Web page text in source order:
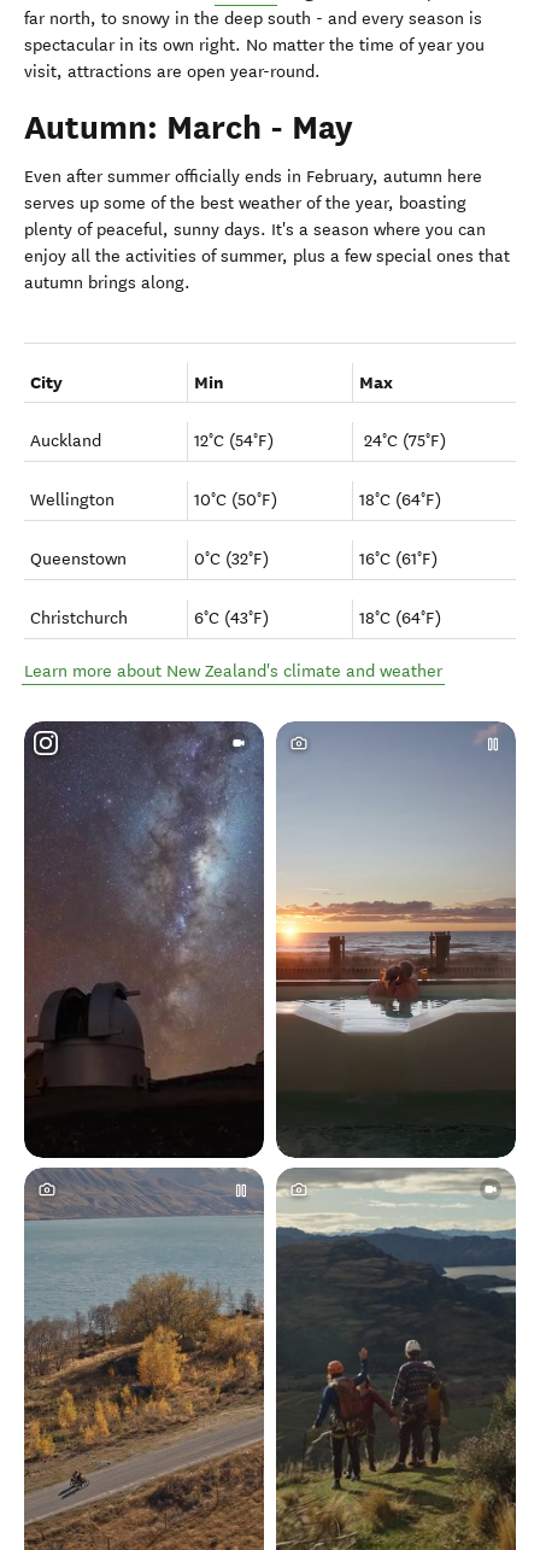
far north, to snowy in the deep south - and every season is
spectacular in its own right. No matter the time of year you
visit, attractions are open year-round.
Autumn: March - May
Even after summer officially ends in February, autumn here
serves up some of the best weather of the year, boasting
plenty of peaceful, sunny days. It's a season where you can
enjoy all the activities of summer, plus a few special ones that
autumn brings along.
City Min Max
Auckland 12°C (54°F) 24°C (75°F)
Wellington 10°C (50°F) 18°C (64°F)
Queenstown 0°C (32°F) 16°C (61°F)
Christchurch 6°C (43°F) 18°C (64°F)
Learn more about New Zealand's climate and weather